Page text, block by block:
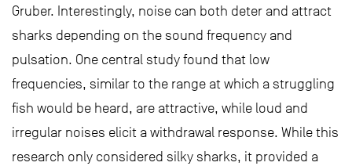
Gruber. Interestingly, noise can both deter and attract
sharks depending on the sound frequency and
pulsation. One central study found that low
frequencies, similar to the range at which a struggling
fish would be heard, are attractive, while loud and
irregular noises elicit a withdrawal response. While this
research only considered silky sharks, it provided a